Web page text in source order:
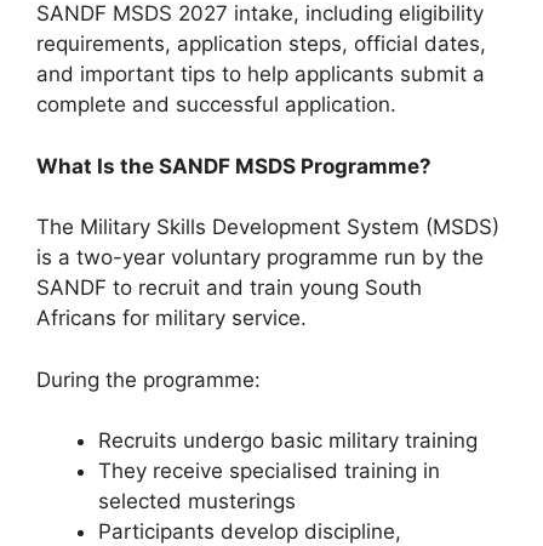
SANDF MSDS 2027 intake, including eligibility
requirements, application steps, official dates,
and important tips to help applicants submit a
complete and successful application.
What Is the SANDF MSDS Programme?
The Military Skills Development System (MSDS)
is a two-year voluntary programme run by the
SANDF to recruit and train young South
Africans for military service.
During the programme:
Recruits undergo basic military training
They receive specialised training in
selected musterings
Participants develop discipline,